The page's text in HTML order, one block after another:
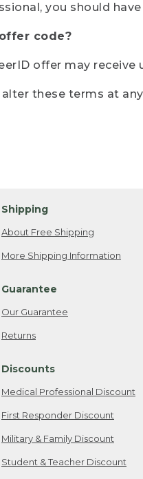
you should
code?
offer may
these terms at
Shipping
About Free Shipping
More Shipping Information
Guarantee
Our Guarantee
Returns
Discounts
Medical Professional Discount
First Responder Discount
Military & Family Discount
Student & Teacher Discount